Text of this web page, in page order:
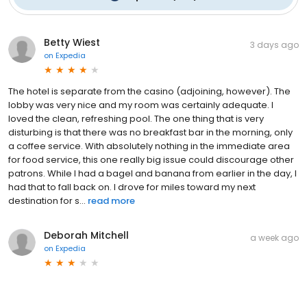
Betty Wiest
on Expedia
3 days ago
The hotel is separate from the casino (adjoining, however). The
lobby was very nice and my room was certainly adequate. I
loved the clean, refreshing pool. The one thing that is very
disturbing is that there was no breakfast bar in the morning, only
a coffee service. With absolutely nothing in the immediate area
for food service, this one really big issue could discourage other
patrons. While I had a bagel and banana from earlier in the day, I
had that to fall back on. I drove for miles toward my next
destination for s... read more
Deborah Mitchell
on Expedia
a week ago